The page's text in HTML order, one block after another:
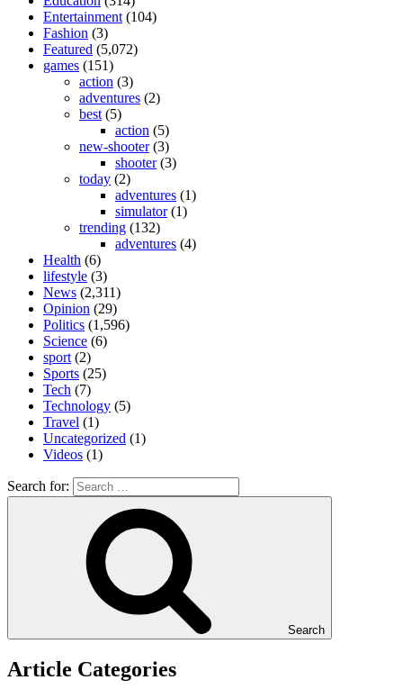
Entertainment (104)
Fashion (3)
Featured (5,072)
games (151)
action (3)
adventures (2)
best (5)
action (5)
new-shooter(3)
shooter(3)
today (2)
adventures (1)
simulator(1)
trending (132)
adventures (4)
Health (6)
lifestyle (3)
News (2,311)
Opinion (29)
Politics (1,596)
Science (6)
sport (2)
Sports (25)
Tech (7)
Technology (5)
Travel (1)
Uncategorized (1)
Videos (1)
Search for:
Search
Article Categories